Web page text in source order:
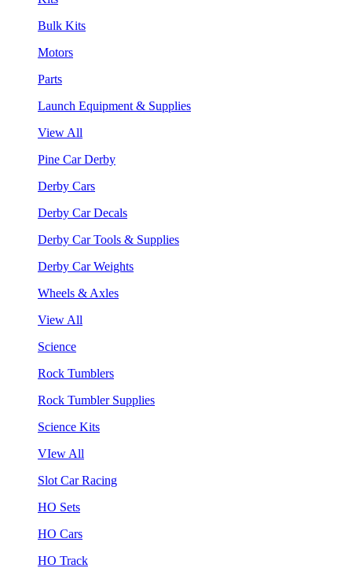
Bulk Kits
Motors
Parts
Launch Equipment & Supplies
View All
Pine Car Derby
Derby Cars
Derby Car Decals
Derby Car Tools & Supplies
Derby Car Weights
Wheels & Axles
View All
Science
Rock Tumblers
Rock Tumbler Supplies
Science Kits
VIew All
Slot Car Racing
HO Sets
HO Cars
HO Track